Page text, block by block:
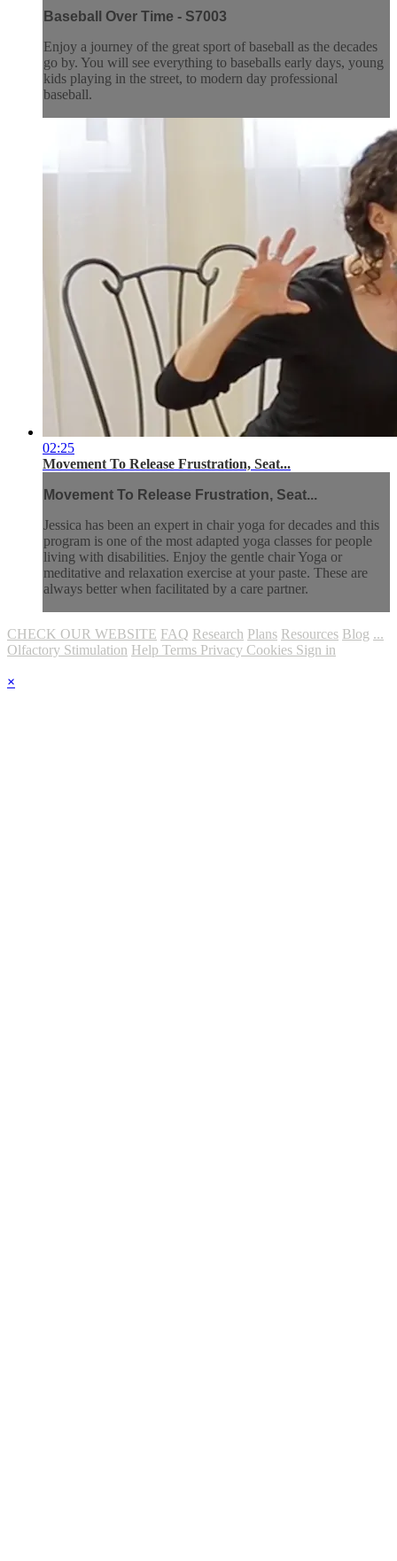
Baseball Over Time - S7003
Enjoy a journey of the great sport of baseball as the decades
go by. You will see everything to baseballs early days, young
kids playing in the street, to modern day professional
baseball.
02:25
Movement To Release Frustration, Seat...
Movement To Release Frustration, Seat...
Jessica has been an expert in chair yoga for decades and this
program is one of the most adapted yoga classes for people
living with disabilities. Enjoy the gentle chair Yoga or
meditative and relaxation exercise at your paste. These are
always better when facilitated by a care partner.
CHECK OUR WEBSITE FAQ Research Plans Resources Blog ...
Olfactory Stimulation Help Terms Privacy Cookies Sign in
×